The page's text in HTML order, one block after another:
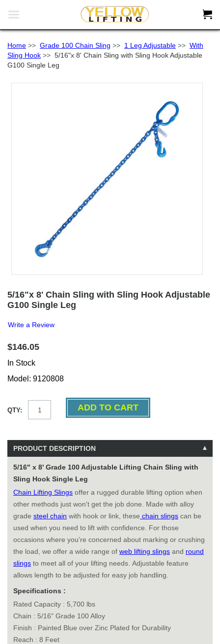
 
Home >> Grade 100 Chain Sling >> 1 Leg Adjustable >> With
Sling Hook >> 5/16"x 8' Chain Sling with Sling Hook Adjustable
G100 Single Leg
5/16"x 8' Chain Sling with Sling Hook Adjustable
G100 Single Leg
Write a Review
$146.05
In Stock
Model: 9120808
QTY:
PRODUCT DESCRIPTION
5/16" x 8' Grade 100 Adjustable Lifting Chain Sling with
Sling Hook Single Leg
Chain Lifting Slings offer a rugged durable lifting option when
other methods just won't get the job done. Made with alloy
grade steel chain with hook or link, these chain slings can be
used when you need to lift with confidence. For those
occasions where you're concerned about marking or crushing
the load, we offer a wide range of web lifting slings and round
slings to meet all of your lifting needs. Adjustable feature
allows length to be adjusted for easy job handling.
Specifications :
Rated Capacity : 5,700 lbs
Chain : 5/16" Grade 100 Alloy
Finish : Painted Blue over Zinc Plated for Durability
Reach : 8 Feet